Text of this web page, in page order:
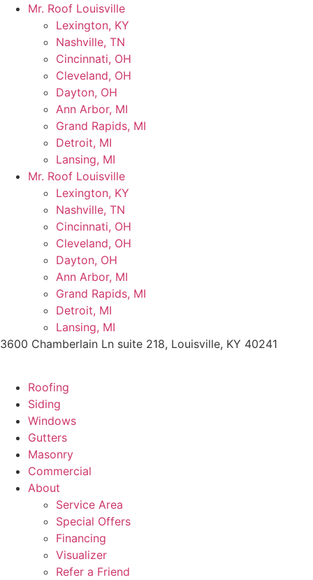
Skip
Mr. Roof Louisville
Lexington, KY
Nashville, TN
Cincinnati, OH
Cleveland, OH
Dayton, OH
Ann Arbor, MI
Grand Rapids, MI
Detroit, MI
Lansing, MI
Mr. Roof Louisville
Lexington, KY
Nashville, TN
Cincinnati, OH
Cleveland, OH
Dayton, OH
Ann Arbor, MI
Grand Rapids, MI
Detroit, MI
Lansing, MI
3600 Chamberlain Ln suite 218, Louisville, KY 40241
Roofing
Siding
Windows
Gutters
Masonry
Commercial
About
Service Area
Special Offers
Financing
Visualizer
Refer a Friend